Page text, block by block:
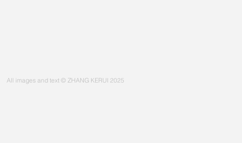
All images and text © ZHANG KERUI 2025